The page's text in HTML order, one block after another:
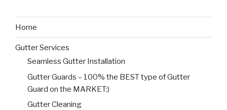
Home
Gutter Services
Seamless Gutter Installation
Gutter Guards – 100% the BEST type of Gutter
Guard on the MARKET:)
Gutter Cleaning